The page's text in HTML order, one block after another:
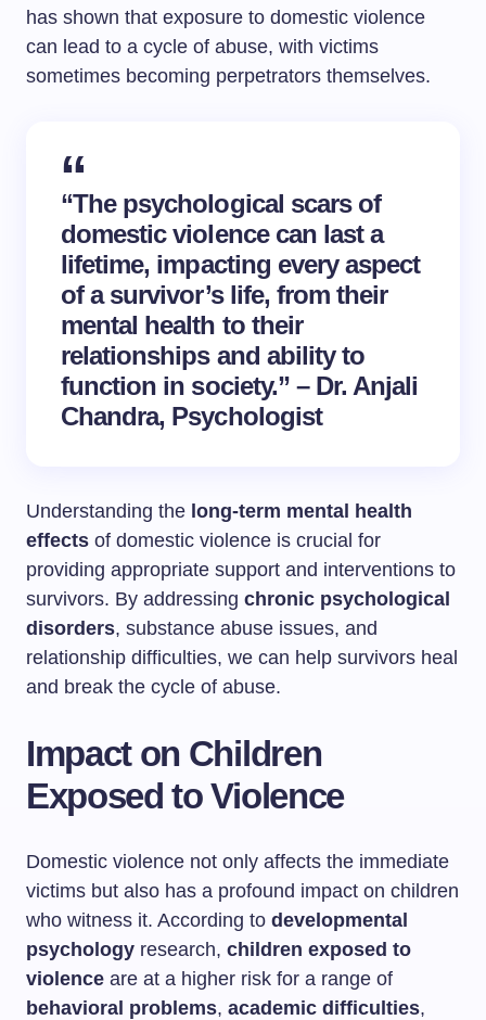
has shown that exposure to domestic violence
can lead to a cycle of abuse, with victims
sometimes becoming perpetrators themselves.
“The psychological scars of
domestic violence can last a
lifetime, impacting every aspect
of a survivor’s life, from their
mental health to their
relationships and ability to
function in society.” – Dr. Anjali
Chandra, Psychologist
Understanding the long-term mental health
effects of domestic violence is crucial for
providing appropriate support and interventions to
survivors. By addressing chronic psychological
disorders, substance abuse issues, and
relationship difficulties, we can help survivors heal
and break the cycle of abuse.
Impact on Children
Exposed to Violence
Domestic violence not only affects the immediate
victims but also has a profound impact on children
who witness it. According to developmental
psychology research, children exposed to
violence are at a higher risk for a range of
behavioral problems, academic difficulties,